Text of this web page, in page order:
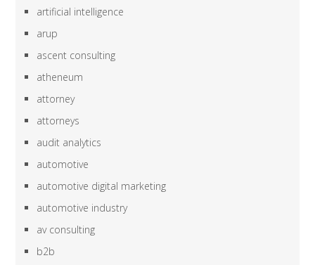
artificial intelligence
arup
ascent consulting
atheneum
attorney
attorneys
audit analytics
automotive
automotive digital marketing
automotive industry
av consulting
b2b